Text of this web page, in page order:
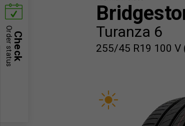
Turanza 6
255/45 R19 100 V
Check
Order status